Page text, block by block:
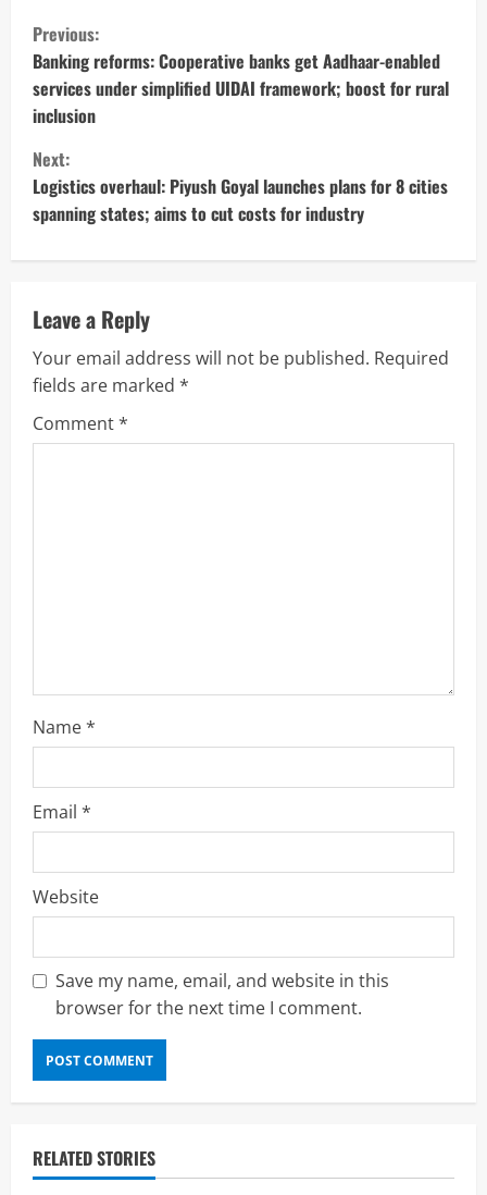
C
o
n
t
i
n
u
e
R
e
Previous:
Banking reforms: Cooperative banks get Aadhaar-enabled
services under simplified UIDAI framework; boost for rural
inclusion
Next:
Logistics overhaul: Piyush Goyal launches plans for 8 cities
spanning states; aims to cut costs for industry
Leave a Reply
Your email address will not be published. Required
fields are marked *
Comment*
Name*
Email *
Website
Save my name, email, and website in this
browser for the next time I comment.
RELATED STORIES